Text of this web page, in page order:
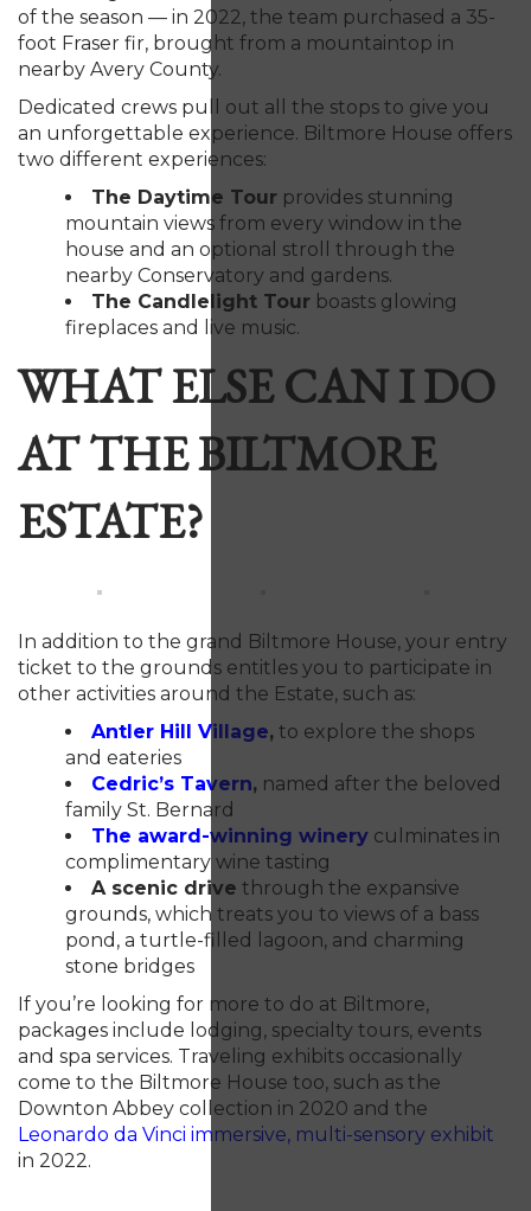
of the season — in 2022, the team purchased a 35-
foot Fraser fir, brought from a mountaintop in
nearby Avery County.
Dedicated crews pull out all the stops to give you
an unforgettable experience. Biltmore House offers
two different experiences:
The Daytime Tour provides stunning
mountain views from every window in the
house and an optional stroll through the
nearby Conservatory and gardens.
The Candlelight Tour boasts glowing
fireplaces and live music.
WHAT ELSE CAN I DO
AT THE BILTMORE
ESTATE?
In addition to the grand Biltmore House, your entry
ticket to the grounds entitles you to participate in
other activities around the Estate, such as:
Antler Hill Village, to explore the shops
and eateries
Cedric’s Tavern, named after the beloved
family St. Bernard
The award-winning winery culminates in
complimentary wine tasting
A scenic drive through the expansive
grounds, which treats you to views of a bass
pond, a turtle-filled lagoon, and charming
stone bridges
If you’re looking for more to do at Biltmore,
packages include lodging, specialty tours, events
and spa services. Traveling exhibits occasionally
come to the Biltmore House too, such as the
Downton Abbey collection in 2020 and the
Leonardo da Vinci immersive, multi-sensory exhibit
in 2022.